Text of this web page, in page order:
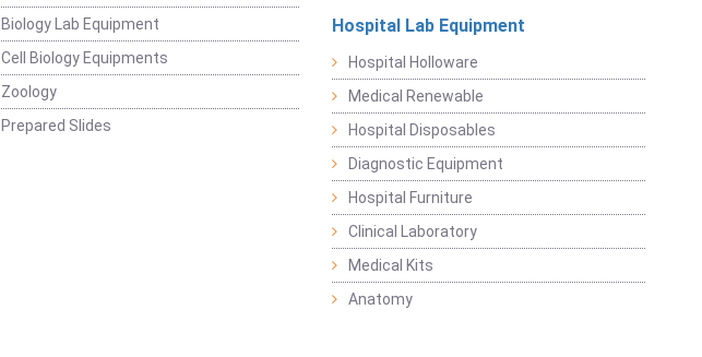
Biology Lab Equipment
Cell Biology Equipments
Zoology
Prepared Slides
Hospital Lab Equipment
Hospital Holloware
Medical Renewable
Hospital Disposables
Diagnostic Equipment
Hospital Furniture
Clinical Laboratory
Medical Kits
Anatomy